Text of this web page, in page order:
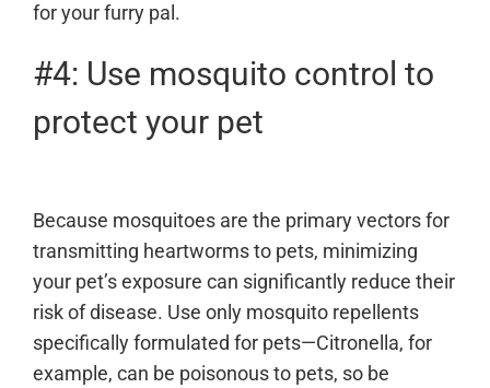
for your furry pal.
#4: Use mosquito control to
protect your pet
Because mosquitoes are the primary vectors for
transmitting heartworms to pets, minimizing
your pet’s exposure can significantly reduce their
risk of disease. Use only mosquito repellents
specifically formulated for pets—Citronella, for
example, can be poisonous to pets, so be